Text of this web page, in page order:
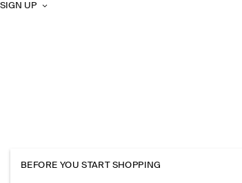
SIGN UP
BEFORE YOU START SHOPPING